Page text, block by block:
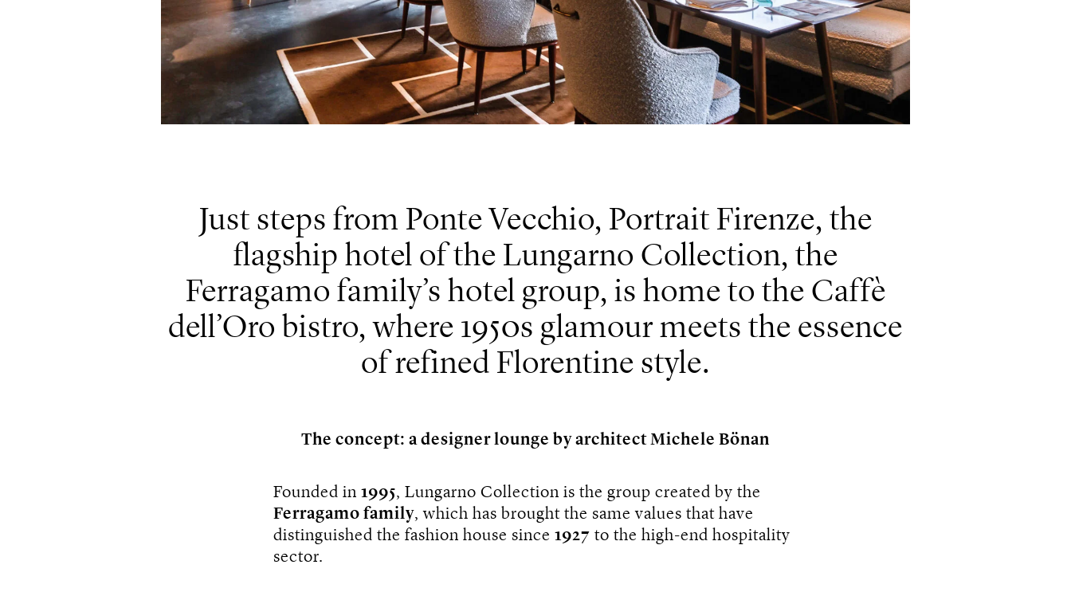
Just steps from Ponte Vecchio, Portrait Firenze, the
flagship hotel of the Lungarno Collection, the
Ferragamo family’s hotel group, is home to the Caffè
dell’Oro bistro, where 1950s glamour meets the essence
of refined Florentine style.
The concept: a designer lounge by architect Michele Bönan
Founded in 1995, Lungarno Collection is the group created by the
Ferragamo family, which has brought the same values ​​that have
distinguished the fashion house since 1927 to the high-end hospitality
sector.